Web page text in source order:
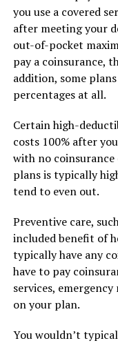
you use a covered
after meeting your
out-of-pocket
pay a coinsurance,
addition, some
percentages at all.
Certain high-
costs 100% after
with no coinsurance
plans is typically
tend to even out.
Preventive care,
included benefit of
typically have any
have to pay
services,
on your plan.
You wouldn’t